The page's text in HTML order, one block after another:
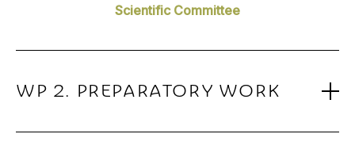
Scientific Committee
WP 2. PREPARATORY WORK